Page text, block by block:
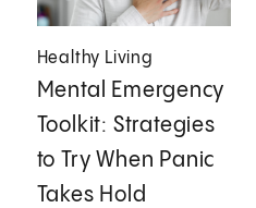
Healthy Living
Mental Emergency
Toolkit: Strategies
to Try When Panic
Takes Hold